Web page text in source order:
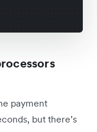
payment
but there’s